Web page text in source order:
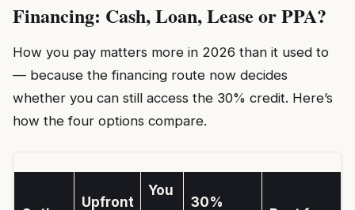
Financing: Cash, Loan, Lease or PPA?
How you pay matters more in 2026 than it used to
— because the financing route now decides
whether you can still access the 30% credit. Here’s
how the four options compare.
Upfront
You
30%